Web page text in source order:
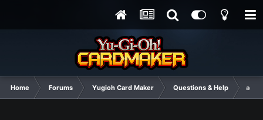
Home Forums Yugioh Card Maker Questions & Help